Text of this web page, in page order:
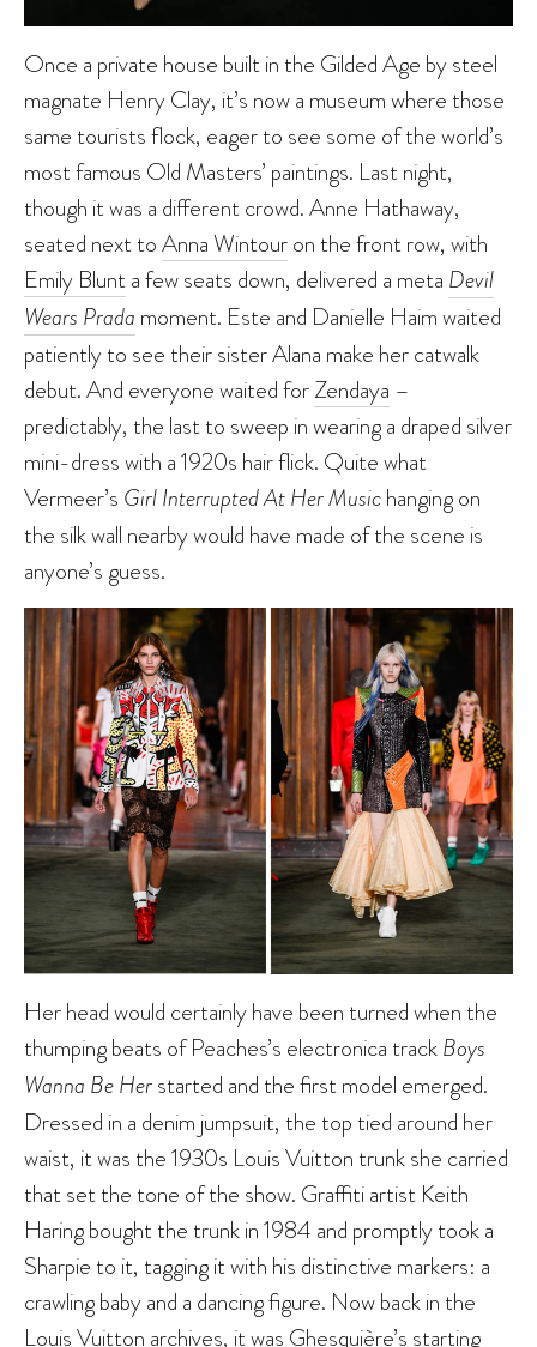
Once a private house built in the Gilded Age by steel
magnate Henry Clay, it’s now a museum where those
same tourists flock, eager to see some of the world’s
most famous Old Masters’ paintings. Last night,
though it was a different crowd. Anne Hathaway,
seated next toAnna Wintouron the front row, with
Emily Blunt a few seats down, delivered a meta Devil
Wears Prada moment. Este and Danielle Haim waited
patiently to see their sister Alana make her catwalk
debut. And everyone waited forZendaya –
predictably, the last to sweep in wearing a draped silver
mini-dress with a 1920s hair flick. Quite what
Vermeer’s Girl Interrupted At Her Musichanging on
the silk wall nearby would have made of the scene is
anyone’s guess.
Her head would certainly have been turned when the
thumping beats of Peaches’s electronica trackBoys
Wanna Be Herstarted and the first model emerged.
Dressed in a denim jumpsuit, the top tied around her
waist, it was the 1930s Louis Vuitton trunk she carried
that set the tone of the show. Graffiti artist Keith
Haring bought the trunk in 1984 and promptly took a
Sharpie to it, tagging it with his distinctive markers: a
crawling baby and a dancing figure. Now back in the
Louis Vuitton archives, it was Ghesquière’s starting